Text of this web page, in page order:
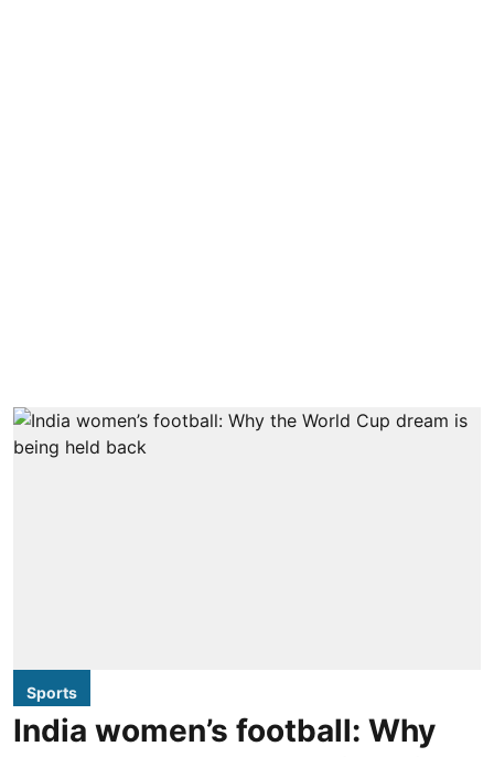
Sports
India women’s football: Why